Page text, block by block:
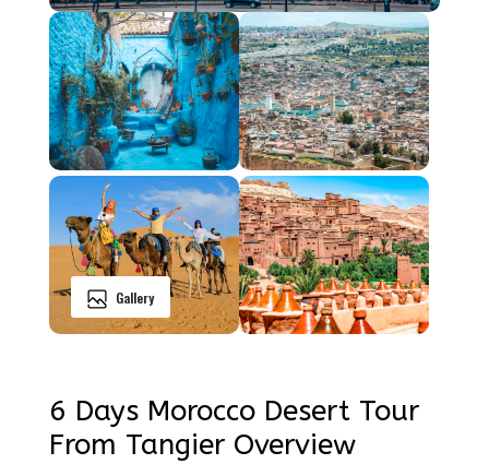
Gallery
6 Days Morocco Desert Tour
From Tangier Overview